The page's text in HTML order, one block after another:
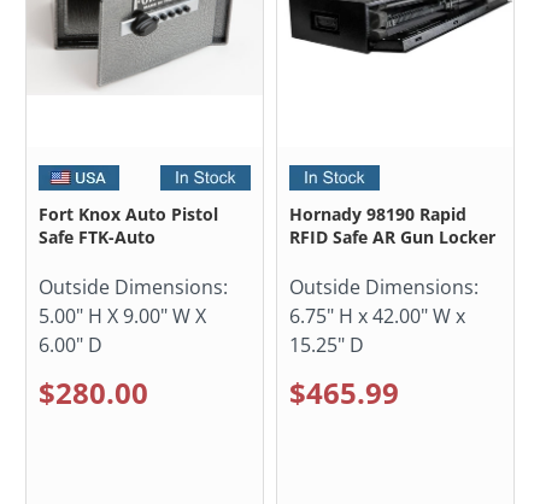
Fort Knox Auto Pistol
Safe FTK-Auto
Outside Dimensions:
5.00" H X 9.00" W X
6.00" D
$280.00
Hornady 98190 Rapid
RFID Safe AR Gun Locker
Outside Dimensions:
6.75" H x 42.00" W x
15.25" D
$465.99